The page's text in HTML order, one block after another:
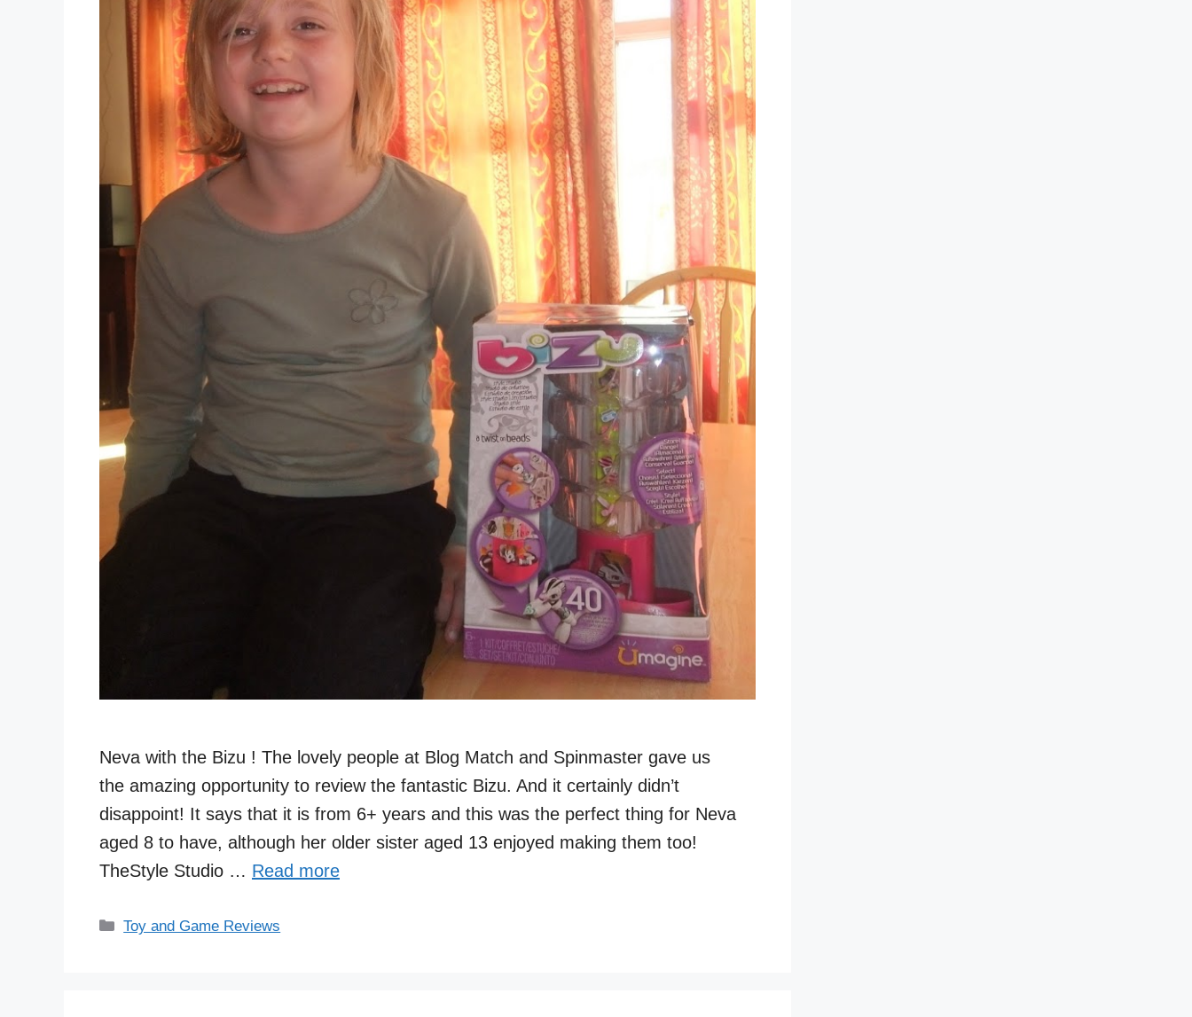
Neva with the Bizu ! The lovely people at Blog Match and Spinmaster gave us
the amazing opportunity to review the fantastic Bizu. And it certainly didn’t
disappoint! It says that it is from 6+ years and this was the perfect thing for Neva
aged 8 to have, although her older sister aged 13 enjoyed making them too!
TheStyle Studio … Read more
Categories
Toy and Game Reviews